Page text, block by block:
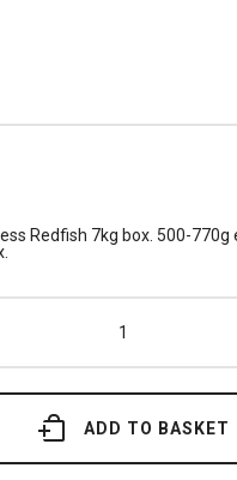
Redfish 7kg box. 500-770g
ADD TO BASKET